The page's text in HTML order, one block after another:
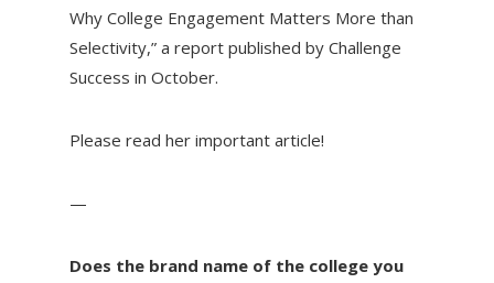
Why College Engagement Matters More than
Selectivity,” a report published by Challenge
Success in October.
Please read her important article!
—
Does the brand name of the college you